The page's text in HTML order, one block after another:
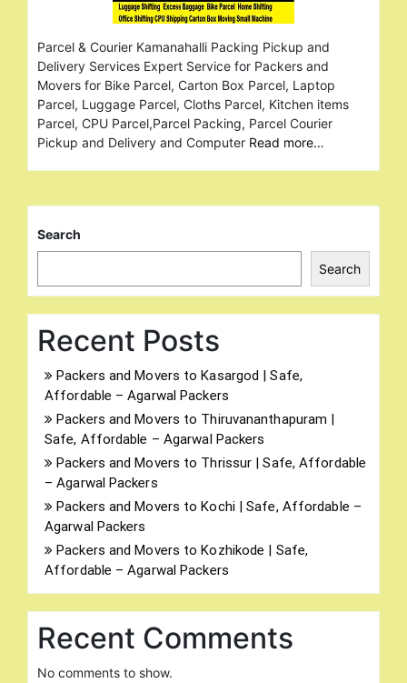
Parcel & Courier Kamanahalli Packing Pickup and
Delivery Services Expert Service for Packers and
Movers for Bike Parcel, Carton Box Parcel, Laptop
Parcel, Luggage Parcel, Cloths Parcel, Kitchen items
Parcel, CPU Parcel,Parcel Packing, Parcel Courier
Pickup and Delivery and Computer Read more…
Search
Search
Recent Posts
Packers and Movers to Kasargod | Safe,
Affordable – Agarwal Packers
Packers and Movers to Thiruvananthapuram |
Safe, Affordable – Agarwal Packers
Packers and Movers to Thrissur | Safe, Affordable
– Agarwal Packers
Packers and Movers to Kochi | Safe, Affordable –
Agarwal Packers
Packers and Movers to Kozhikode | Safe,
Affordable – Agarwal Packers
Recent Comments
No comments to show.